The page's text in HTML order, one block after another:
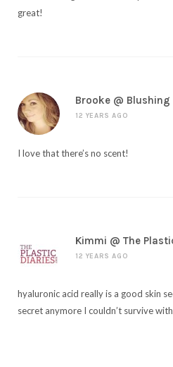
great!
Brooke @ Blushing
12 YEARS AGO
I love that there’s no scent!
Kimmi @ The
12 YEARS AGO
hyaluronic acid really is a good skin
secret anymore I couldn’t survive